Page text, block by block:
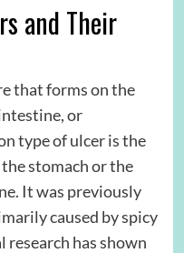
and Their
that forms on the
or
type of ulcer is the
stomach or the
It was previously
caused by spicy
research has shown